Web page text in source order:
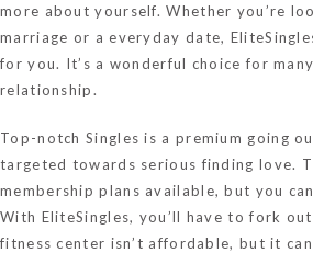
more about yourself. Whether you’re
marriage or a everyday date,
for you. It’s a wonderful choice for
relationship.
Top-notch Singles is a premium going
targeted towards serious finding love.
membership plans available, but you
With EliteSingles, you’ll have to fork
fitness center isn’t affordable, but it